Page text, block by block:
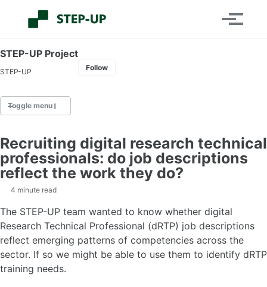
navigation
ToggleToggle
STEP-UP Project
STEP-UP Follow
Toggle menu
Home
About the project
Project team
dRTPs
Events
2026 Conference
ByteSized dRTP
Recruiting digital research technical
professionals: do job descriptions
reflect the work they do?
4 minute read
The STEP-UP team wanted to know whether digital
Research Technical Professional (dRTP) job descriptions
reflect emerging patterns of competencies across the
sector. If so we might be able to use them to identify dRTP
training needs.